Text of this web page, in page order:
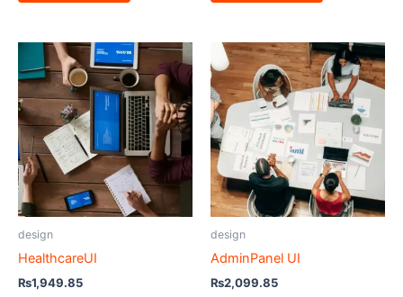
design
HealthcareUI
₨1,949.85
design
AdminPanel UI
₨2,099.85